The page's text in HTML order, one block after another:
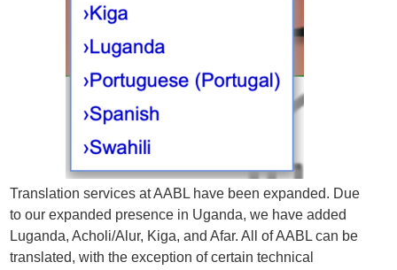
Translation services at AABL have been expanded. Due
to our expanded presence in Uganda, we have added
Luganda, Acholi/Alur, Kiga, and Afar. All of AABL can be
translated, with the exception of certain technical